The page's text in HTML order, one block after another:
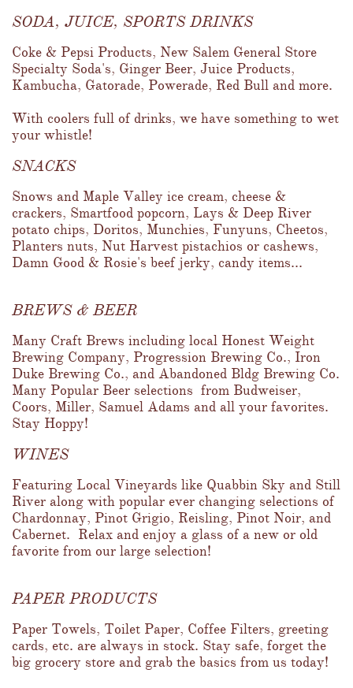
SODA, JUICE, SPORTS DRINKS
Coke & Pepsi Products, New Salem General Store
Specialty Soda's, Ginger Beer, Juice Products,
Kambucha, Gatorade, Powerade, Red Bull and more.
With coolers full of drinks, we have something to wet
your whistle!
SNACKS
Snows and Maple Valley ice cream, cheese &
crackers, Smartfood popcorn, Lays & Deep River
potato chips, Doritos, Munchies, Funyuns, Cheetos,
Planters nuts, Nut Harvest pistachios or cashews,
Damn Good & Rosie's beef jerky, candy items...
BREWS & BEER
Many Craft Brews including local Honest Weight
Brewing Company, Progression Brewing Co., Iron
Duke Brewing Co., and Abandoned Bldg Brewing Co.
Many Popular Beer selections  from Budweiser,
Coors, Miller, Samuel Adams and all your favorites.
Stay Hoppy!
WINES
Featuring Local Vineyards like Quabbin Sky and Still
River along with popular ever changing selections of
Chardonnay, Pinot Grigio, Reisling, Pinot Noir, and
Cabernet.  Relax and enjoy a glass of a new or old
favorite from our large selection!
PAPER PRODUCTS
Paper Towels, Toilet Paper, Coffee Filters, greeting
cards, etc. are always in stock. Stay safe, forget the
big grocery store and grab the basics from us today!